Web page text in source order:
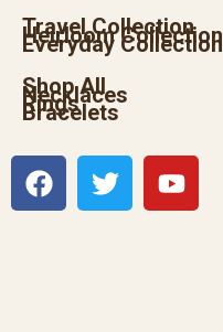
Travel Collection
Heirloom Collection
Everyday Collection
Shop All
Necklaces
Rings
Bracelets